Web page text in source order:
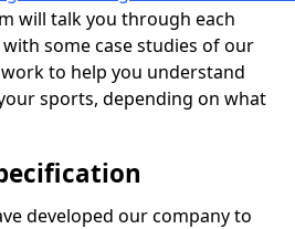
will talk you through each
some case studies of our
to help you understand
sports, depending on what
developed our company to